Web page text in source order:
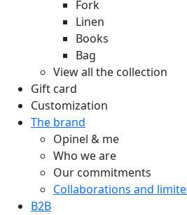
Fork
Linen
Books
Bag
View all the collection
Gift card
Customization
The brand
Opinel & me
Who we are
Our commitments
Collaborations and
B2B